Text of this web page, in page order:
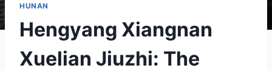
HUNAN
Hengyang Xiangnan
Xuelian Jiuzhi: The